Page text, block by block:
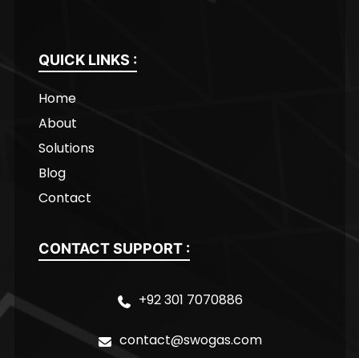
QUICK LINKS :
Home
About
Solutions
Blog
Contact
CONTACT SUPPORT :
+92 301 7070886
contact@swogas.com